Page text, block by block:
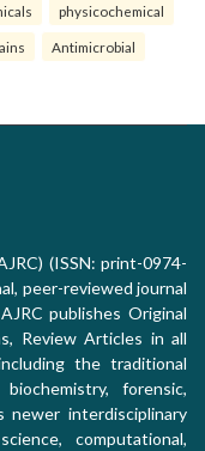
physicochemical
Antimicrobial
(ISSN: print-0974-
peer-reviewed journal
publishes Original
Review Articles in all
the traditional
forensic,
newer interdisciplinary
computational,